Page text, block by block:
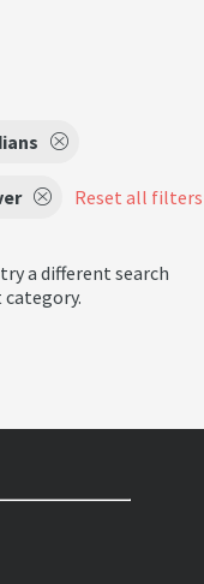
Reset all filters
a different search